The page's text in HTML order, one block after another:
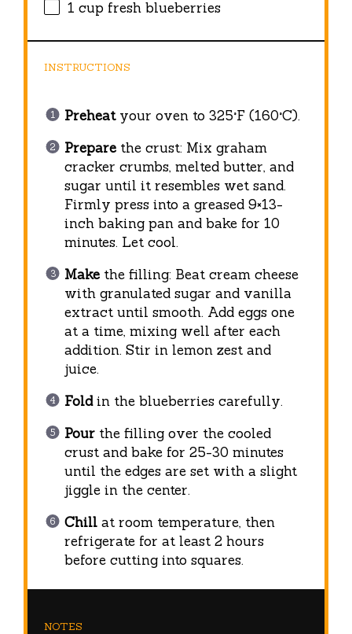
1 cup fresh blueberries
INSTRUCTIONS
Preheatyour oven to 325°F (160°C).
Preparethe crust: Mix graham
cracker crumbs, melted butter, and
sugar until it resembles wet sand.
Firmly press into a greased 9×13-
inch baking pan and bake for 10
minutes. Let cool.
Makethe filling: Beat cream cheese
with granulated sugar and vanilla
extract until smooth. Add eggs one
at a time, mixing well after each
addition. Stir in lemon zest and
juice.
Foldin the blueberries carefully.
Pourthe filling over the cooled
crust and bake for 25-30 minutes
until the edges are set with a slight
jiggle in the center.
Chillat room temperature, then
refrigerate for at least 2 hours
before cutting into squares.
NOTES